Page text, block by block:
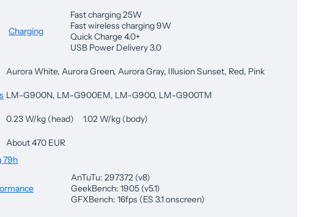
Charging
Fast charging 25W
Fast wireless charging 9W
Quick Charge 4.0+
USB Power Delivery 3.0
Aurora White, Aurora Green, Aurora Gray, Illusion Sunset, Red, Pink
LM-G900N, LM-G900EM, LM-G900, LM-G900TM
0.23 W/kg (head) 1.02 W/kg (body)
About 470 EUR
79h
AnTuTu: 297372 (v8)
GeekBench: 1905 (v5.1)
GFXBench: 16fps (ES 3.1 onscreen)